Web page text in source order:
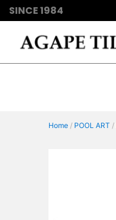
SINCE 1984
Home/ POOL ART /